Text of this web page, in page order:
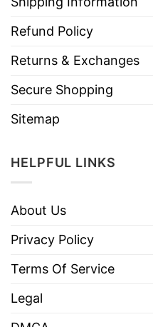
Refund Policy
Returns & Exchanges
Secure Shopping
Sitemap
HELPFUL LINKS
About Us
Privacy Policy
Terms Of Service
Legal